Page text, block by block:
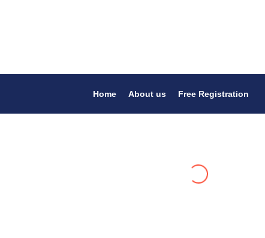
Home About us Free Registration